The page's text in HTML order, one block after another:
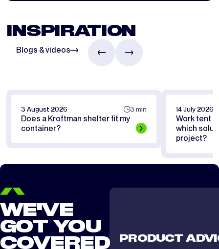
INSPIRATION
Blogs & videos
3 August 2026 3 min
Does a Kroftman shelter fit my
container?
14 July 2026
Work tent
which
project?
WE'VE
GOT YOU
COVERED
PRODUCT